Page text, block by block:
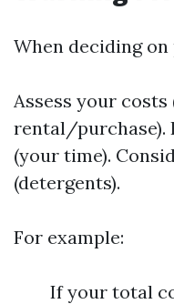
When deciding
Assess your
rental/purchase).
(your time).
(detergents).
For example:
If your total